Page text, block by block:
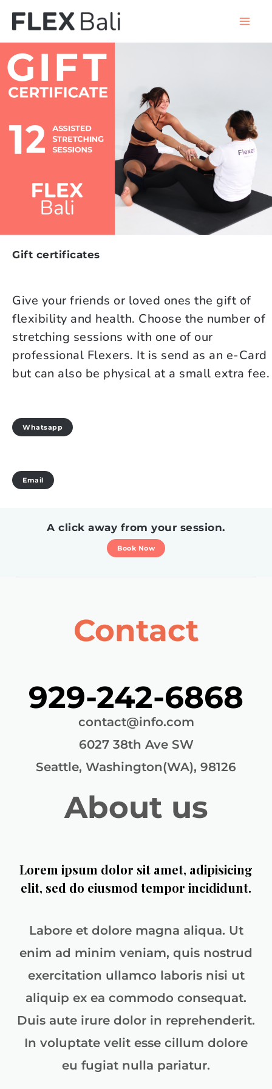
Gift certificates
Give your friends or loved ones the gift of
flexibility and health. Choose the number of
stretching sessions with one of our
professional Flexers. It is send as an e-Card
but can also be physical at a small extra fee.
Whatsapp
Email
A click away from your session.
Book Now
Contact
929-242-6868
contact@info.com
6027 38th Ave SW
Seattle, Washington(WA), 98126
About us
Lorem ipsum dolor sit amet, adipisicing
elit, sed do eiusmod tempor incididunt.
Labore et dolore magna aliqua. Ut
enim ad minim veniam, quis nostrud
exercitation ullamco laboris nisi ut
aliquip ex ea commodo consequat.
Duis aute irure dolor in reprehenderit.
In voluptate velit esse cillum dolore
eu fugiat nulla pariatur.